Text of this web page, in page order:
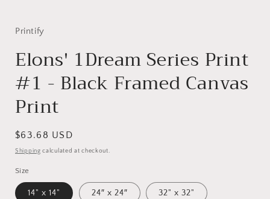
Printify
Elons' 1Dream Series Print
#1 - Black Framed Canvas
Print
Regular
price
$63.68 USD
Shipping calculated at checkout.
Size
14" x 14" 24″ x 24″ 32" x 32"